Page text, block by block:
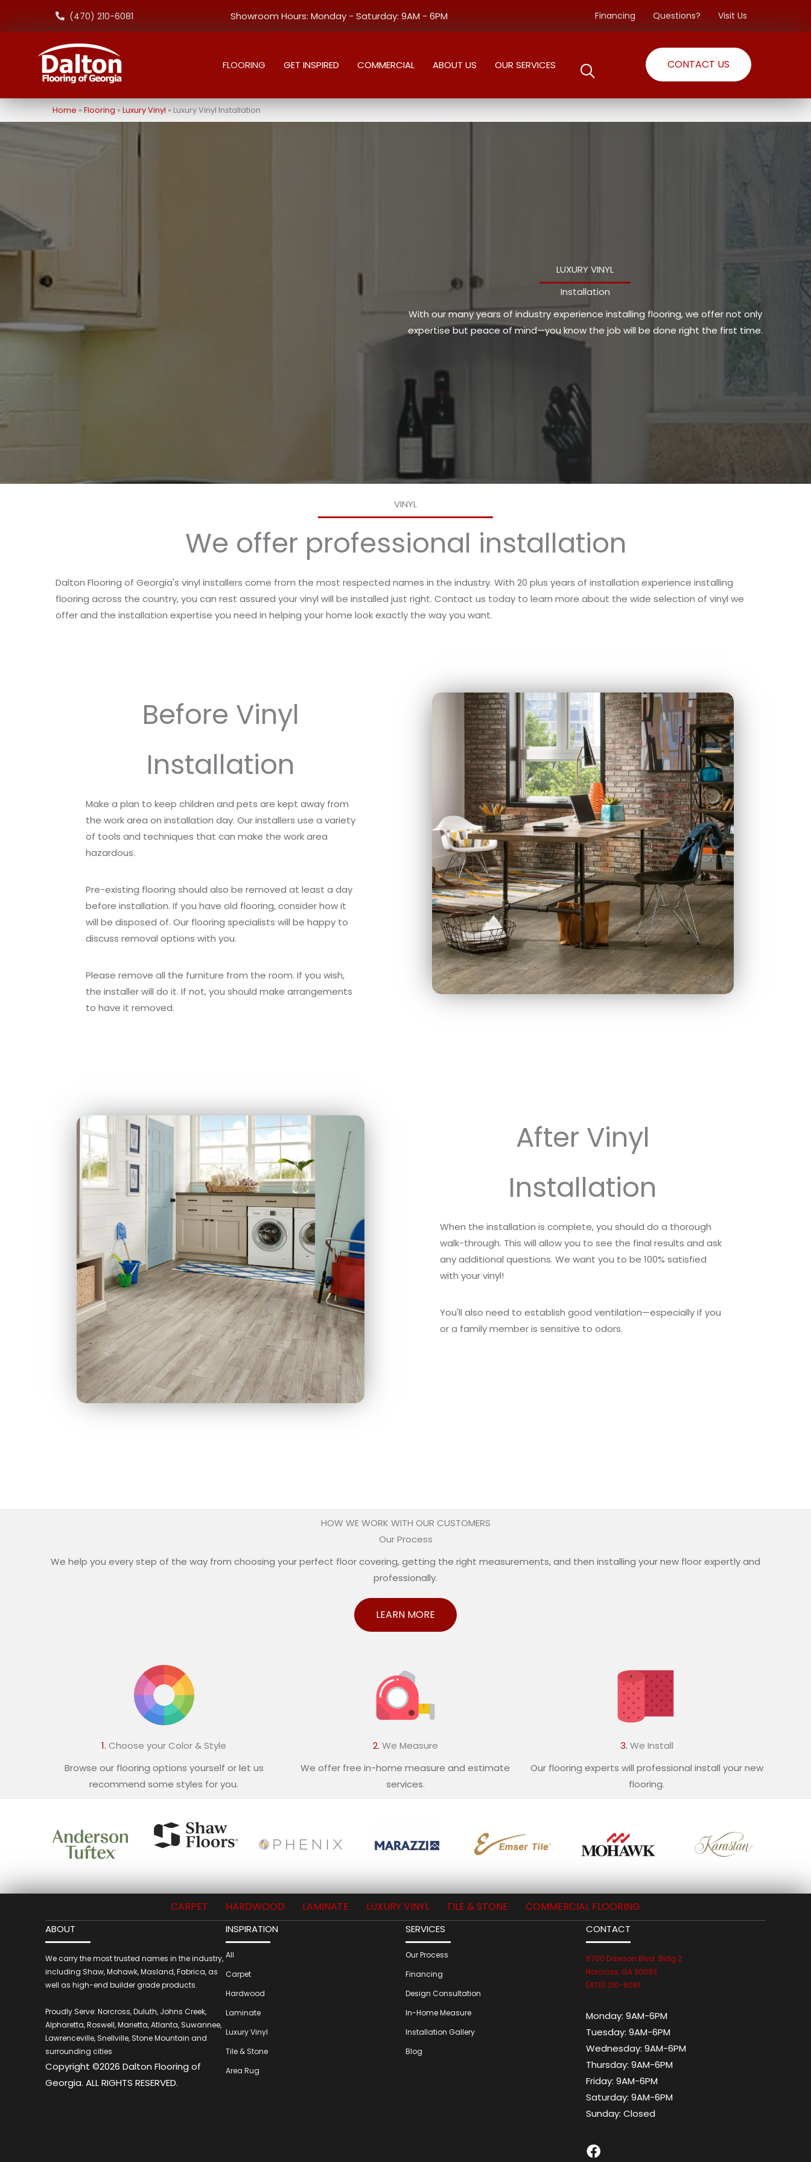
(470) 210-6081 Showroom Hours: Monday - Saturday: 9AM - 6PM Financing Questions? Visit Us
FLOORING GET INSPIRED COMMERCIAL ABOUT US OUR SERVICES CONTACT US
Home » Flooring » Luxury Vinyl » Luxury Vinyl Installation
LUXURY VINYL
Installation
With our many years of industry experience installing flooring, we offer not only
expertise but peace of mind—you know the job will be done right the first time.
VINYL
We offer professional installation
Dalton Flooring of Georgia's vinyl installers come from the most respected names in the industry. With 20 plus years of installation experience installing
flooring across the country, you can rest assured your vinyl will be installed just right. Contact us today to learn more about the wide selection of vinyl we
offer and the installation expertise you need in helping your home look exactly the way you want.
Before Vinyl
Installation
Make a plan to keep children and pets are kept away from
the work area on installation day. Our installers use a variety
of tools and techniques that can make the work area
hazardous.
Pre-existing flooring should also be removed at least a day
before installation. If you have old flooring, consider how it
will be disposed of. Our flooring specialists will be happy to
discuss removal options with you.
Please remove all the furniture from the room. If you wish,
the installer will do it. If not, you should make arrangements
to have it removed.
After Vinyl
Installation
When the installation is complete, you should do a thorough
walk-through. This will allow you to see the final results and ask
any additional questions. We want you to be 100% satisfied
with your vinyl!
You'll also need to establish good ventilation—especially if you
or a family member is sensitive to odors.
HOW WE WORK WITH OUR CUSTOMERS
Our Process
We help you every step of the way from choosing your perfect floor covering, getting the right measurements, and then installing your new floor expertly and
professionally.
LEARN MORE
1. Choose your Color & Style
Browse our flooring options yourself or let us
recommend some styles for you.
2. We Measure
We offer free in-home measure and estimate
services.
3. We Install
Our flooring experts will professional install your new
flooring.
CARPET HARDWOOD LAMINATE LUXURY VINYL TILE & STONE COMMERCIAL FLOORING
ABOUT
We carry the most trusted names in the industry,
including Shaw, Mohawk, Masland, Fabrica, as
well as high-end builder grade products.
Proudly Serve: Norcross, Duluth, Johns Creek,
Alpharetta, Roswell, Marietta, Atlanta, Suwannee,
Lawrenceville, Snellville, Stone Mountain and
surrounding cities
Copyright ©2026 Dalton Flooring of
Georgia. ALL RIGHTS RESERVED.
INSPIRATION
All
Carpet
Hardwood
Laminate
Luxury Vinyl
Tile & Stone
Area Rug
SERVICES
Our Process
Financing
Design Consultation
In-Home Measure
Installation Gallery
Blog
CONTACT
6700 Dawson Blvd. Bldg 2
Norcross, GA 30093
(470) 210-6081
Monday: 9AM-6PM
Tuesday: 9AM-6PM
Wednesday: 9AM-6PM
Thursday: 9AM-6PM
Friday: 9AM-6PM
Saturday: 9AM-6PM
Sunday: Closed